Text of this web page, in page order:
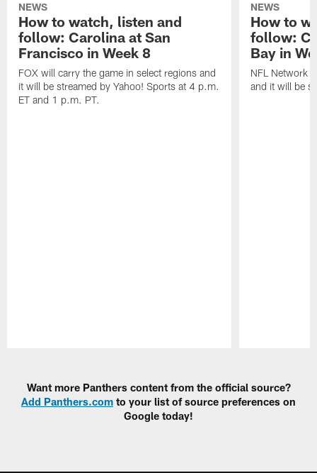
NEWS
How to watch, listen and
follow: Carolina at San
Francisco in Week 8
FOX will carry the game in select regions and
it will be streamed by Yahoo! Sports at 4 p.m.
ET and 1 p.m. PT.
NEWS
How to
follow:
Bay in
NFL Network
and it will be
Want more Panthers content from the official source?
Add Panthers.com to your list of source preferences on
Google today!